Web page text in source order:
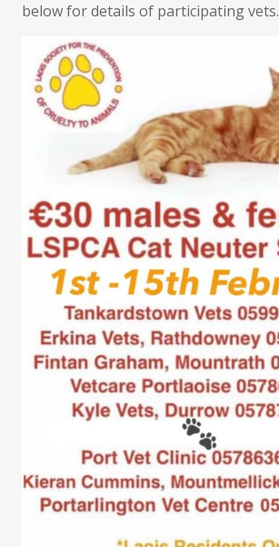
below for details of participating vets.